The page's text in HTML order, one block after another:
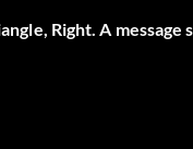
Right. A